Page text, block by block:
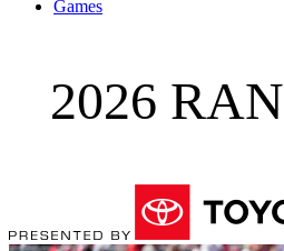
Games
2026